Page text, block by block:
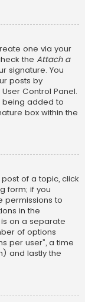
one via your
the Attach a
signature. You
posts by
Control Panel.
being added to
box within the
of a topic, click
form; if you
permissions to
in the
on a separate
of options
per user”, a time
and lastly the